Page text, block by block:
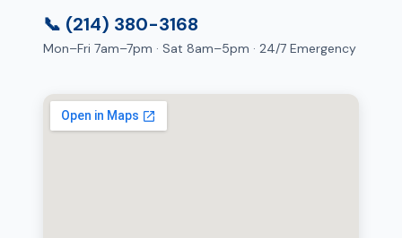
📞 (214) 380-3168
Mon–Fri 7am–7pm · Sat 8am–5pm · 24/7 Emergency